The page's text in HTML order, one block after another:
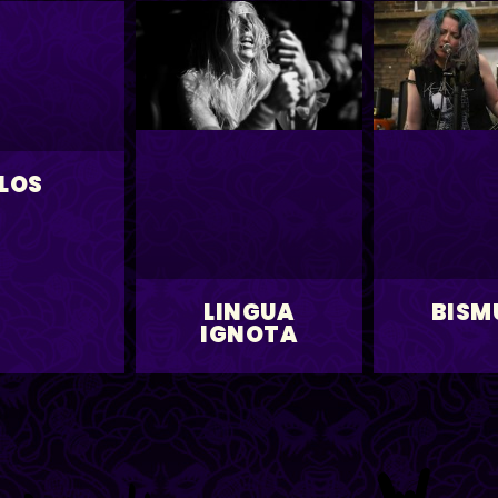
LINGUA
IGNOTA